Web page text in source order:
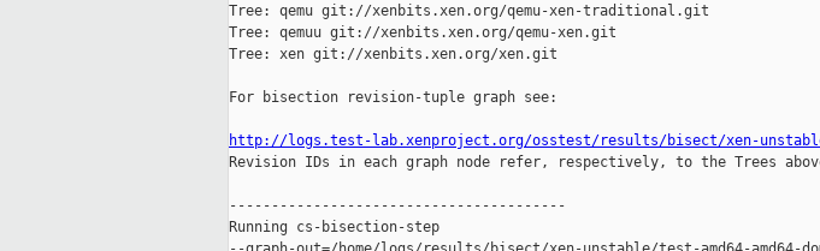
Tree: qemu git://xenbits.xen.org/qemu-xen-traditional.git
Tree: qemuu git://xenbits.xen.org/qemu-xen.git
Tree: xen git://xenbits.xen.org/xen.git
For bisection revision-tuple graph see:
http://logs.test-lab.xenproject.org/osstest/results/bisect/xen-